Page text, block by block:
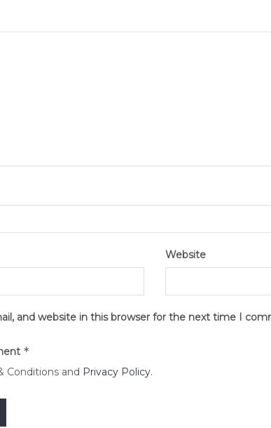
Website
and website in this browser for the next time I
*
Conditions and Privacy Policy.